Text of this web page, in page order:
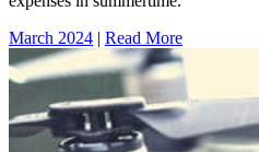
March 2024 | Read More